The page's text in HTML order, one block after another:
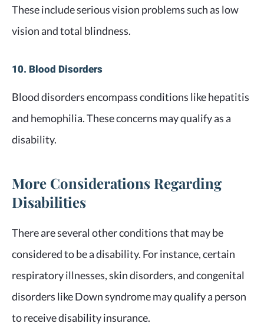
These include serious vision problems such as low
vision and total blindness.
10. Blood Disorders
Blood disorders encompass conditions like hepatitis
and hemophilia. These concerns may qualify as a
disability.
More Considerations Regarding
Disabilities
There are several other conditions that may be
considered to be a disability. For instance, certain
respiratory illnesses, skin disorders, and congenital
disorders like Down syndrome may qualify a person
to receive disability insurance.